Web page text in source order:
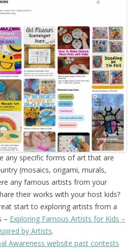
any specific forms of art that are
(mosaics, origami, murals,
any famous artists from your
their works with your host kids?
start to exploring artists from a
– Exploring Famous Artists for Kids –
by Artists.
Awareness website past contests